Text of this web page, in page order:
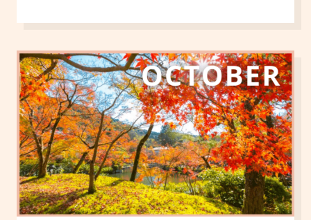
DECEMBER
2022